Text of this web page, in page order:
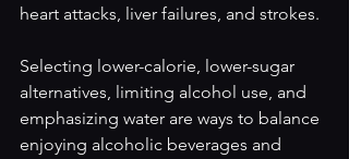
heart attacks, liver failures, and strokes.
Selecting lower-calorie, lower-sugar
alternatives, limiting alcohol use, and
emphasizing water are ways to balance
enjoying alcoholic beverages and